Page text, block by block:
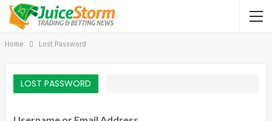
Home Lost Password
LOST PASSWORD